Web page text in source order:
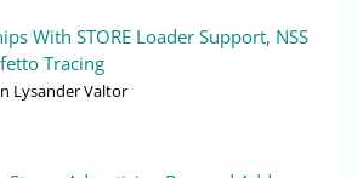
With STORE Loader Support, NSS
Tracing
Lysander Valtor